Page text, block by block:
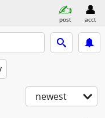
post acct
newest